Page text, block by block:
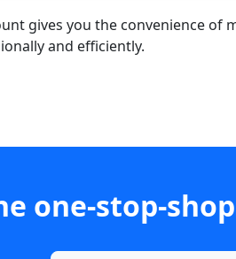
gives you the convenience of
and efficiently.
one-stop-